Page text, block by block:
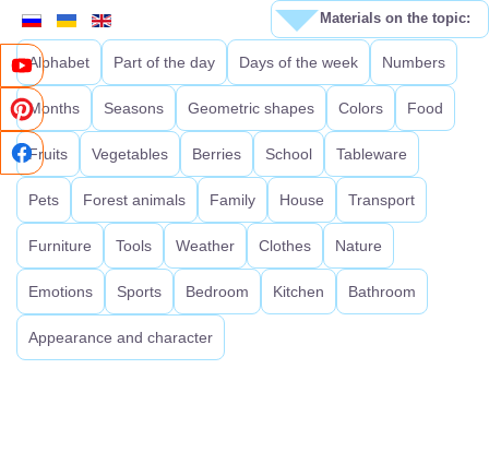
Alphabet Part of the day Days of the week Numbers
Months Seasons Geometric shapes Colors Food
Fruits Vegetables Berries School Tableware
Pets Forest animals Family House Transport
Furniture Tools Weather Clothes Nature
Emotions Sports Bedroom Kitchen Bathroom
Appearance and character
Materials on the topic: